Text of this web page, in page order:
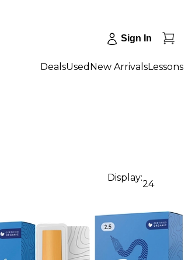
Sign In
DealsUsed New ArrivalsLessons
Display:
24